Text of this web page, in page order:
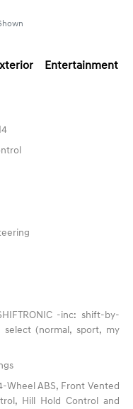
Entertainment
-inc: shift-by-
(normal, sport, my
Wheel ABS, Front Vented
Hill Hold Control and